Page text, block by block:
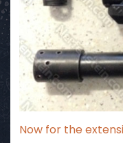
Now for the